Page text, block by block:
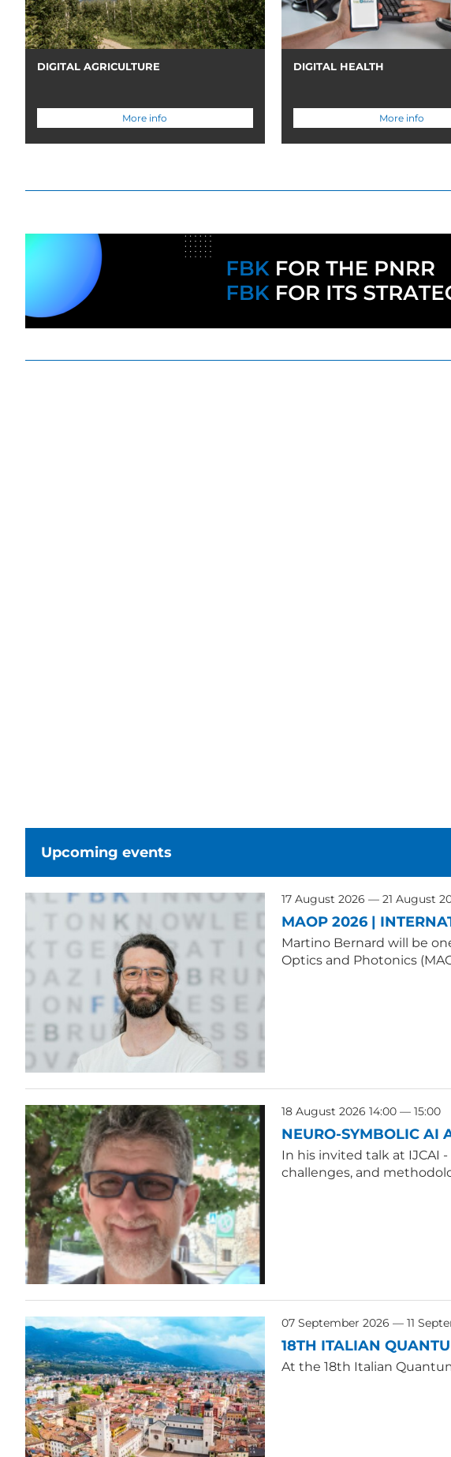
DIGITAL AGRICULTURE
More info
DIGITAL HEALTH
More info
Upcoming events
17 August 2026 — 21 August
MAOP 2026 |
Martino Bernard will be
Optics and Photonics
18 August 2026 14:00 — 15:00
NEURO-SYMBOLIC AI
In his invited talk at IJCAI
challenges, and
07 September 2026 — 11
18TH ITALIAN
At the 18th Italian